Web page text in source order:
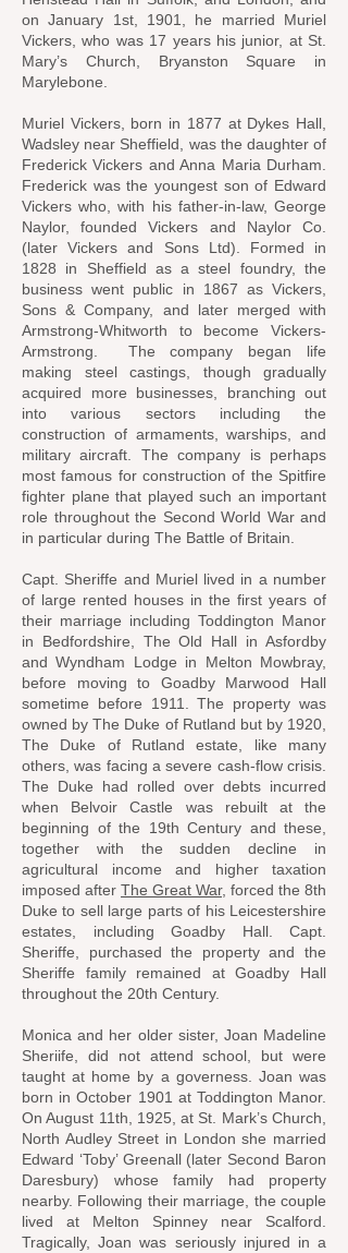
on January 1st, 1901, he married Muriel
Vickers, who was 17 years his junior, at St.
Mary’s Church, Bryanston Square in
Marylebone.
Muriel Vickers, born in 1877 at Dykes Hall,
Wadsley near Sheffield, was the daughter of
Frederick Vickers and Anna Maria Durham.
Frederick was the youngest son of Edward
Vickers who, with his father-in-law, George
Naylor, founded Vickers and Naylor Co.
(later Vickers and Sons Ltd). Formed in
1828 in Sheffield as a steel foundry, the
business went public in 1867 as Vickers,
Sons & Company, and later merged with
Armstrong-Whitworth to become Vickers-
Armstrong. The company began life
making steel castings, though gradually
acquired more businesses, branching out
into various sectors including the
construction of armaments, warships, and
military aircraft. The company is perhaps
most famous for construction of the Spitfire
fighter plane that played such an important
role throughout the Second World War and
in particular during The Battle of Britain.
Capt. Sheriffe and Muriel lived in a number
of large rented houses in the first years of
their marriage including Toddington Manor
in Bedfordshire, The Old Hall in Asfordby
and Wyndham Lodge in Melton Mowbray,
before moving to Goadby Marwood Hall
sometime before 1911. The property was
owned by The Duke of Rutland but by 1920,
The Duke of Rutland estate, like many
others, was facing a severe cash-flow crisis.
The Duke had rolled over debts incurred
when Belvoir Castle was rebuilt at the
beginning of the 19th Century and these,
together with the sudden decline in
agricultural income and higher taxation
imposed after The Great War, forced the 8th
Duke to sell large parts of his Leicestershire
estates, including Goadby Hall. Capt.
Sheriffe, purchased the property and the
Sheriffe family remained at Goadby Hall
throughout the 20th Century.
Monica and her older sister, Joan Madeline
Sheriife, did not attend school, but were
taught at home by a governess. Joan was
born in October 1901 at Toddington Manor.
On August 11th, 1925, at St. Mark’s Church,
North Audley Street in London she married
Edward ‘Toby’ Greenall (later Second Baron
Daresbury) whose family had property
nearby. Following their marriage, the couple
lived at Melton Spinney near Scalford.
Tragically, Joan was seriously injured in a